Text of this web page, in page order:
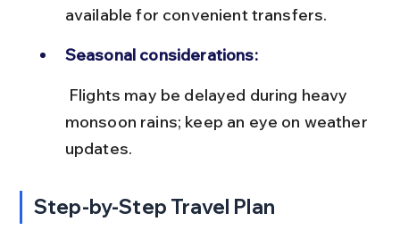
available for convenient transfers.
Seasonal considerations:
monsoon rains; keep an eye on weather
updates.
Step-by-Step Travel Plan